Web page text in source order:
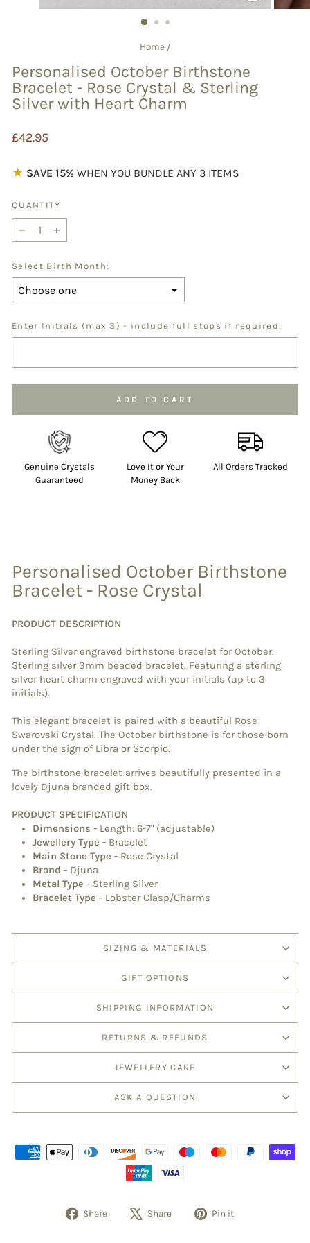
(ESC)
Home /
Personalised October Birthstone
Bracelet - Rose Crystal & Sterling
Silver with Heart Charm
Regular
£42.95
★ SAVE 15% WHEN YOU BUNDLE ANY 3 ITEMS
QUANTITY
Select Birth Month:
Enter Initials (max 3) - include full stops if required:
to the price
ADD TO CART
Genuine Crystals
Guaranteed
Love It or Your
Money Back
All Orders Tracked
Personalised October Birthstone
Bracelet - Rose Crystal
PRODUCT DESCRIPTION
Sterling Silver engraved birthstone bracelet for October.
Sterling silver 3mm beaded bracelet. Featuring a sterling
silver heart charm engraved with your initials (up to 3
initials).
This elegant bracelet is paired with a beautiful Rose
Swarovski Crystal. The October birthstone is for those born
under the sign of Libra or Scorpio.
The birthstone bracelet arrives beautifully presented in a
lovely Djuna branded gift box.
PRODUCT SPECIFICATION
Dimensions - Length: 6-7" (adjustable)
Jewellery Type - Bracelet
Main Stone Type - Rose Crystal
Brand - Djuna
Metal Type - Sterling Silver
Bracelet Type - Lobster Clasp/Charms
SIZING & MATERIALS
GIFT OPTIONS
SHIPPING INFORMATION
RETURNS & REFUNDS
JEWELLERY CARE
ASK A QUESTION
Share Share Pin it